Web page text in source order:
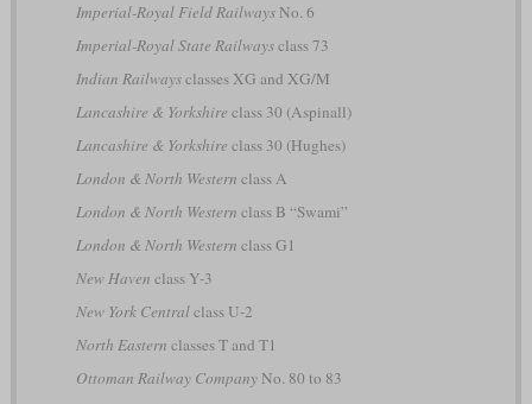
Imperial-Royal Field RailwaysNo. 6
Imperial-Royal State Railwaysclass 73
Indian Railwaysclasses XG and XG/M
Lancashire & Yorkshire class 30 (Aspinall)
Lancashire & Yorkshire class 30 (Hughes)
London & North Western class A
London & North Western class B “Swami”
London & North Western class G1
New Haven class Y-3
New York Centralclass U-2
North Eastern classes T and T1
Ottoman Railway CompanyNo. 80 to 83